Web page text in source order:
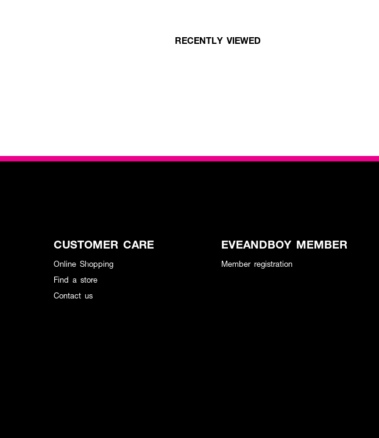
RECENTLY VIEWED
CUSTOMER CARE
Online Shopping
Find a store
Contact us
EVEANDBOY MEMBER
Member registration